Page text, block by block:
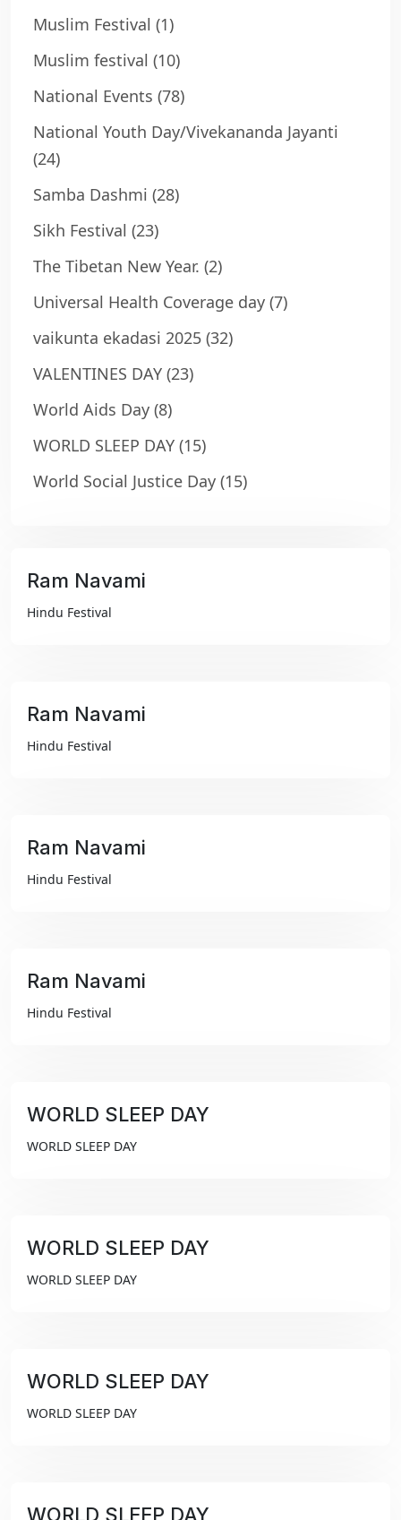
Muslim Festival (1)
Muslim festival (10)
National Events (78)
National Youth Day/Vivekananda Jayanti
(24)
Samba Dashmi (28)
Sikh Festival (23)
The Tibetan New Year. (2)
Universal Health Coverage day (7)
vaikunta ekadasi 2025 (32)
VALENTINES DAY (23)
World Aids Day (8)
WORLD SLEEP DAY (15)
World Social Justice Day (15)
Ram Navami
Hindu Festival
Ram Navami
Hindu Festival
Ram Navami
Hindu Festival
Ram Navami
Hindu Festival
WORLD SLEEP DAY
WORLD SLEEP DAY
WORLD SLEEP DAY
WORLD SLEEP DAY
WORLD SLEEP DAY
WORLD SLEEP DAY
WORLD SLEEP DAY